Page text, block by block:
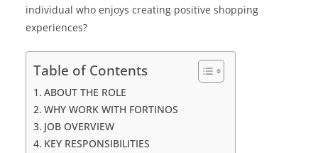
individual who enjoys creating positive shopping
experiences?
Table of Contents
ABOUT THE ROLE
WHY WORK WITH FORTINOS
JOB OVERVIEW
KEY RESPONSIBILITIES